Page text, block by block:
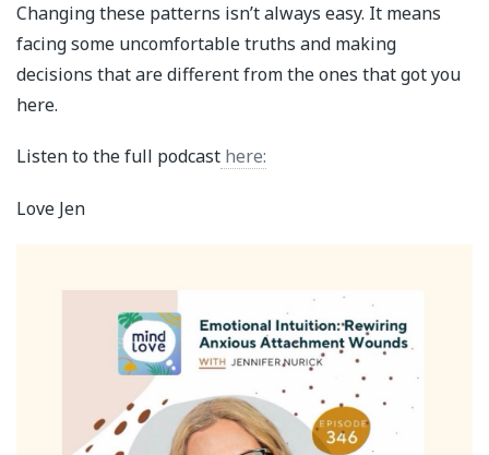
Changing these patterns isn’t always easy. It means
facing some uncomfortable truths and making
decisions that are different from the ones that got you
here.
Listen to the full podcast here:
Love Jen